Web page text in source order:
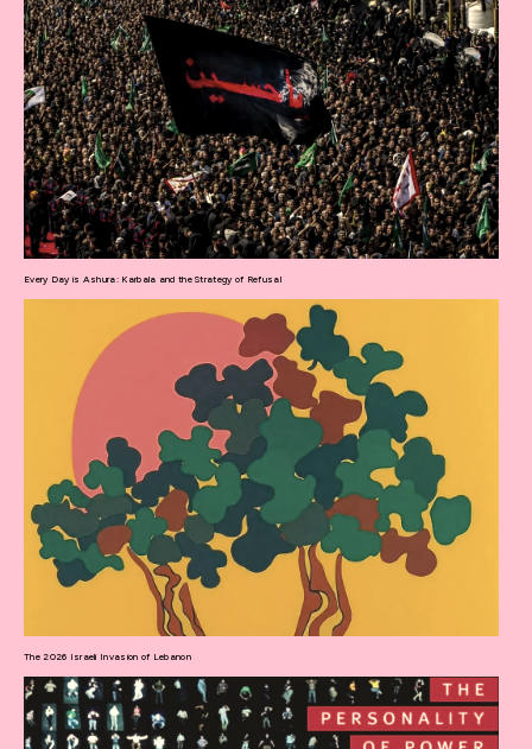
Every Day is Ashura: Karbala and the Strategy of Refusal
The 2026 Israeli Invasion of Lebanon